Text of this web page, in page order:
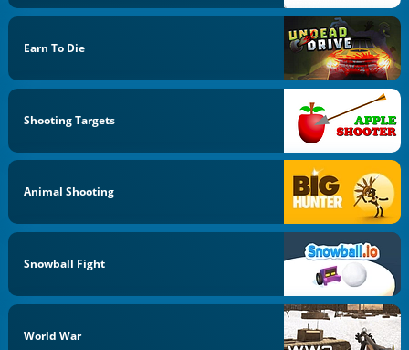
Earn To Die
Shooting Targets
Animal Shooting
Snowball Fight
World War